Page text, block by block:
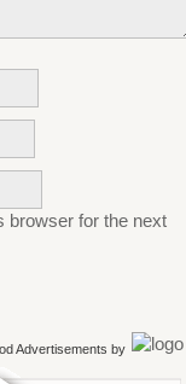
browser for the next
Advertisements by